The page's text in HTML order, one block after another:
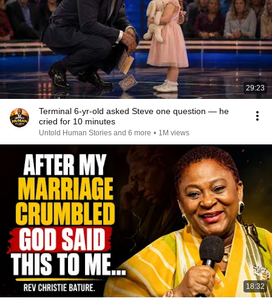
29:23
Terminal 6-yr-old asked Steve one question — he
cried for 10 minutes
Untold Human Stories and 6 more • 1M views
18:32